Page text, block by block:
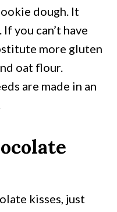
dough. It
you can’t have
more gluten
oat flour.
are made in an
kisses, just